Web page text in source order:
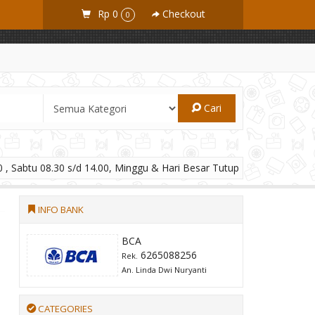
Rp 0 0 Checkout
Cari
Sabtu 08.30 s/d 14.00, Minggu & Hari Besar Tutup
INFO BANK
BCA
Rek. 6265088256
An. Linda Dwi Nuryanti
CATEGORIES